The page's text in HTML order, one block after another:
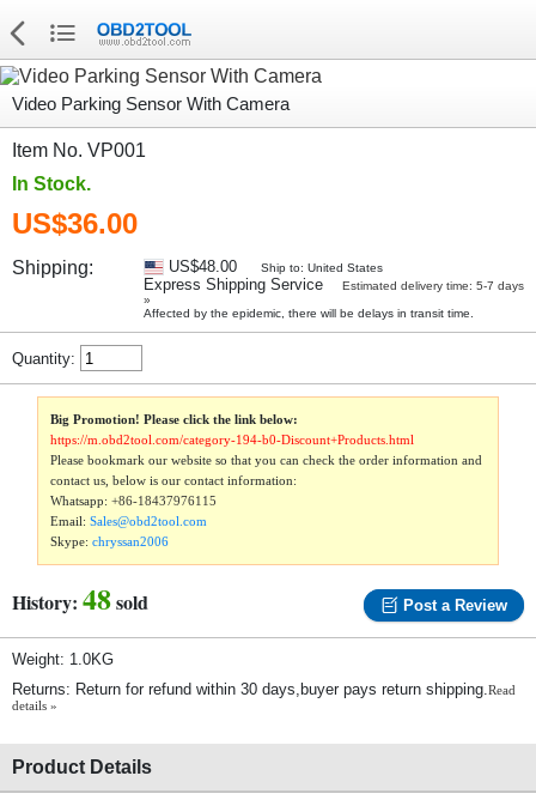
Video Parking Sensor With Camera
Item No. VP001
In Stock.
US$36.00
Shipping: US$48.00 Ship to: United States
Express Shipping Service
Estimated delivery time: 5-7 days
»
Affected by the epidemic, there will be delays in transit time.
Quantity:
Big Promotion! Please click the link below:
https://m.obd2tool.com/category-194-b0-Discount+Products.html
Please bookmark our website so that you can check the order information and
contact us, below is our contact information:
Whatsapp:+86-18437976115
Email:Sales@obd2tool.com
Skype:chryssan2006
History: 48sold Post a Review
Weight: 1.0KG
Returns: Return for refund within 30 days,buyer pays return shipping.Read
details »
Product Details